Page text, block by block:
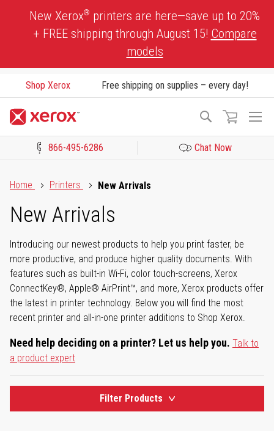
New Xerox® printers are here—save up to 20%
+ FREE shipping through August 15! Compare
models
Shop Xerox Free shipping on supplies – every day!
Search
866-495-6286 Chat Now
Home
Printers New Arrivals
New Arrivals
Introducing our newest products to help you print faster, be
more productive, and produce higher quality documents. With
features such as built-in Wi-Fi, color touch-screens, Xerox
ConnectKey®, Apple® AirPrint™, and more, Xerox products offer
the latest in printer technology. Below you will find the most
recent printer and all-in-one printer additions to Shop Xerox.
Need help deciding on a printer? Let us help you. Talk to
a product expert
Filter Products